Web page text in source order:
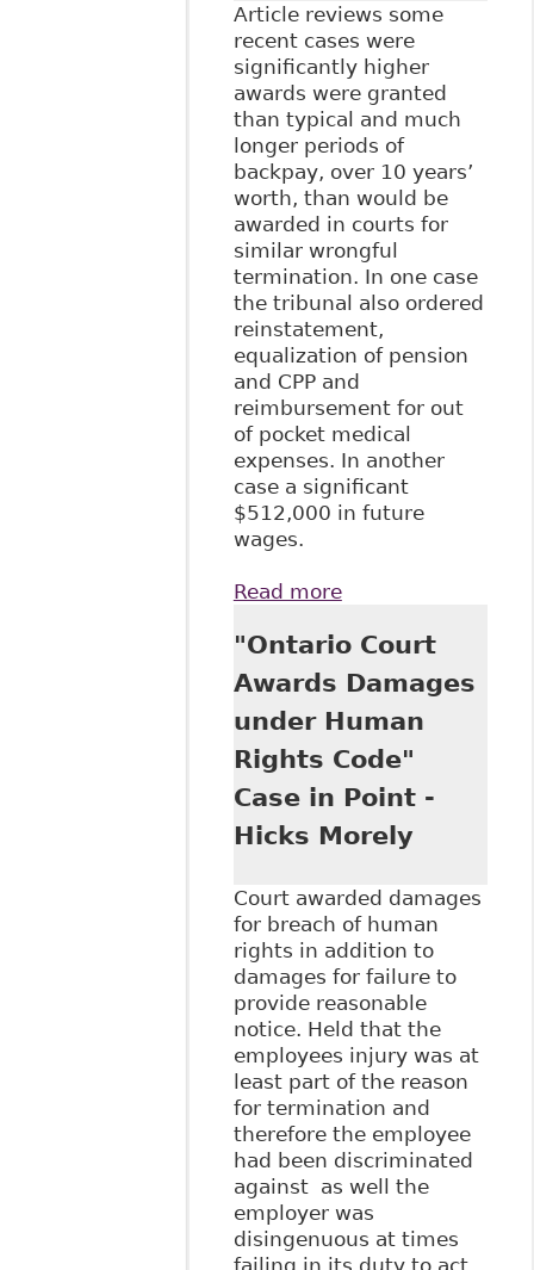
Article reviews some
recent cases were
significantly higher
awards were granted
than typical and much
longer periods of
backpay, over 10 years’
worth, than would be
awarded in courts for
similar wrongful
termination. In one case
the tribunal also ordered
reinstatement,
equalization of pension
and CPP and
reimbursement for out
of pocket medical
expenses. In another
case a significant
$512,000 in future
wages.
Read moreabout "The Gloves
High Damages in
Human Rights
Cases" Human
Rights Update -
Stringer LLP
"Ontario Court
Awards Damages
under Human
Rights Code"
Case in Point -
Hicks Morely
Court awarded damages
for breach of human
rights in addition to
damages for failure to
provide reasonable
notice. Held that the
employees injury was at
least part of the reason
for termination and
therefore the employee
had been discriminated
against as well the
employer was
disingenuous at times